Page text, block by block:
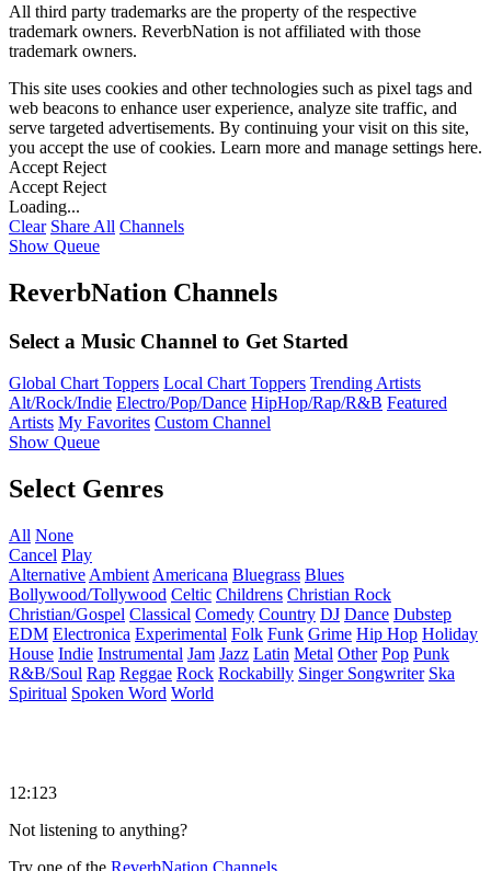
All third party trademarks are the property of the respective
trademark owners. ReverbNation is not affiliated with those
trademark owners.
This site uses cookies and other technologies such as pixel tags and
web beacons to enhance user experience, analyze site traffic, and
serve targeted advertisements. By continuing your visit on this site,
you accept the use of cookies. Learn more and manage settings here.
Accept Reject
Accept Reject
Loading...
Clear Share All Channels
Show Queue
ReverbNation Channels
Select a Music Channel to Get Started
Global Chart Toppers Local Chart Toppers Trending Artists
Alt/Rock/Indie Electro/Pop/Dance HipHop/Rap/R&B Featured
Artists My Favorites Custom Channel
Show Queue
Select Genres
All None
Cancel Play
Alternative Ambient Americana Bluegrass Blues
Bollywood/Tollywood Celtic Childrens Christian Rock
Christian/Gospel Classical Comedy Country DJ Dance Dubstep
EDM Electronica Experimental Folk Funk Grime Hip Hop Holiday
House Indie Instrumental Jam Jazz Latin Metal Other Pop Punk
R&B/Soul Rap Reggae Rock Rockabilly Singer Songwriter Ska
Spiritual Spoken Word World
12:123
Not listening to anything?